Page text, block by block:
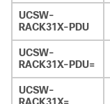
UCSW-
RACK31X-PDU
UCSW-
RACK31X-PDU=
UCSW-